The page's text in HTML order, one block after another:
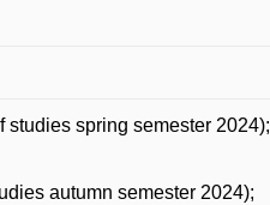
spring semester 2024);
autumn semester 2024);